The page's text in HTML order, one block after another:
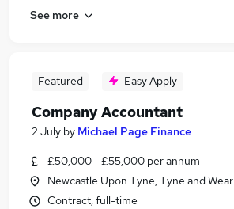
See more
Featured Easy Apply
Company Accountant
2 July by Michael Page Finance
£50,000 - £55,000 per annum
Newcastle Upon Tyne, Tyne and Wear
Contract, full-time